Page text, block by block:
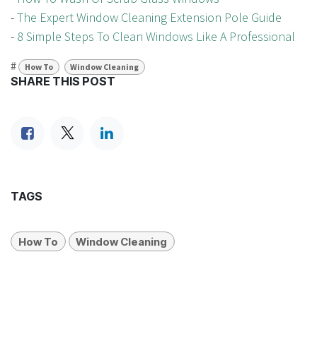
-The Expert Window Cleaning Extension Pole Guide
- 8 Simple Steps To Clean Windows Like A Professional
# How To Window Cleaning
SHARE THIS POST
TAGS
How To Window Cleaning